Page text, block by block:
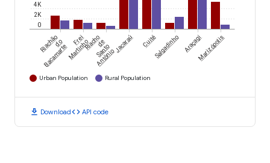
0
2K
4K
Riachãodo
Bacamarte
Frei
MartinhoRiachode
Santo
Antônio
Jacaraú CuitéSalgadinho AraçagiMarizópolis
Urban Population Rural Population
download Downloadcode API code